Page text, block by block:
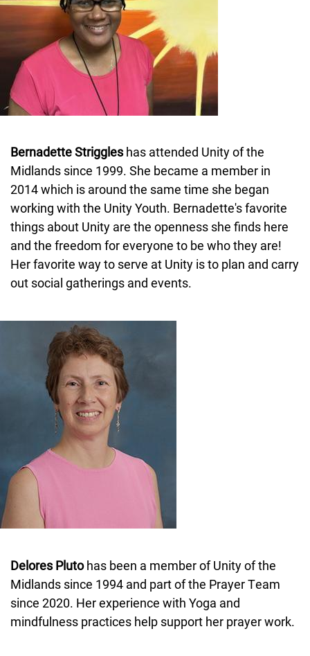
Bernadette Striggleshas attended Unity of the
Midlands since 1999. She became a member in
2014 which is around the same time she began
working with the Unity Youth. Bernadette's favorite
things about Unity are the openness she finds here
and the freedom for everyone to be who they are!
Her favorite way to serve at Unity is to plan and carry
out social gatherings and events.
Delores Plutohas been a member of Unity of the
Midlands since 1994 and part of the Prayer Team
since 2020. Her experience with Yoga and
mindfulness practices help support her prayer work.